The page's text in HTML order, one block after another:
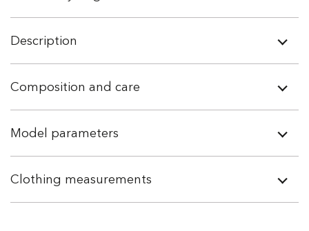
Description
Composition and care
Model parameters
Clothing measurements